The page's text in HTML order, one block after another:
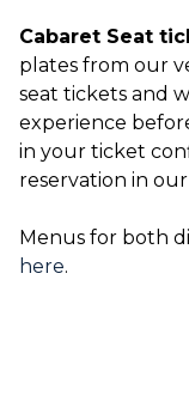
Cabaret Seat
plates from our
seat tickets and
experience
in your ticket
reservation in
Menus for both
here.